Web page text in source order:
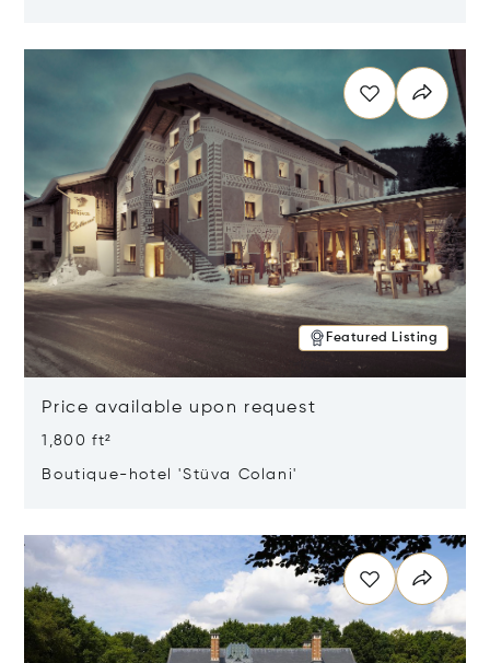
Featured Listing
Price available upon request
1,800 ft²
Boutique-hotel 'Stüva Colani'